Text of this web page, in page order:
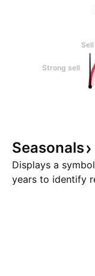
Sell
Strong sell
Seasonals
Displays a
years to identify